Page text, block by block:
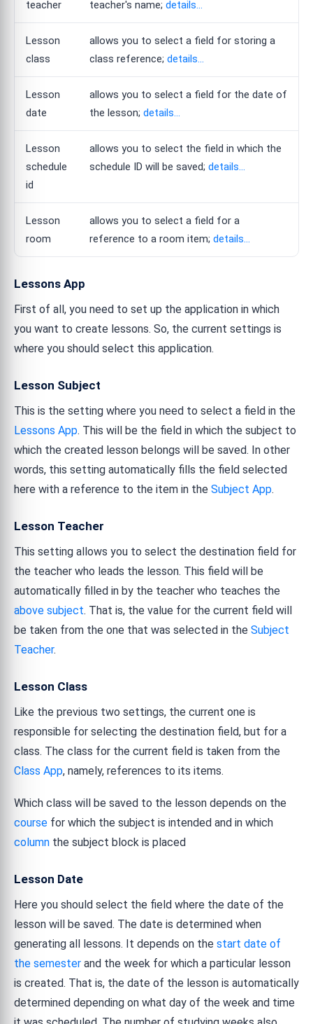
teacher teacher's name; details...
Lesson
class
allows you to select a field for storing a
class reference; details...
Lesson
date
allows you to select a field for the date of
the lesson; details...
Lesson
schedule
id
allows you to select the field in which the
schedule ID will be saved; details...
Lesson
room
allows you to select a field for a
reference to a room item; details...
Lessons App
First of all, you need to set up the application in which
you want to create lessons. So, the current settings is
where you should select this application.
Lesson Subject
This is the setting where you need to select a field in the
Lessons App. This will be the field in which the subject to
which the created lesson belongs will be saved. In other
words, this setting automatically fills the field selected
here with a reference to the item in the Subject App.
Lesson Teacher
This setting allows you to select the destination field for
the teacher who leads the lesson. This field will be
automatically filled in by the teacher who teaches the
above subject. That is, the value for the current field will
be taken from the one that was selected in the Subject
Teacher.
Lesson Class
Like the previous two settings, the current one is
responsible for selecting the destination field, but for a
class. The class for the current field is taken from the
Class App, namely, references to its items.
Which class will be saved to the lesson depends on the
course for which the subject is intended and in which
column the subject block is placed
Lesson Date
Here you should select the field where the date of the
lesson will be saved. The date is determined when
generating all lessons. It depends on the start date of
the semester and the week for which a particular lesson
is created. That is, the date of the lesson is automatically
determined depending on what day of the week and time